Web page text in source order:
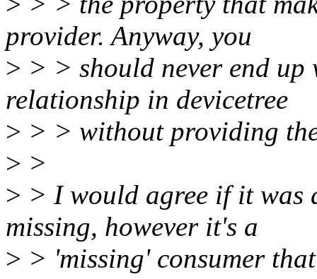
provider. Anyway, you
> > > should never end
relationship in devicetree
> > > without providing
> >
> > I would agree if it was
missing, however it's a
> > 'missing' consumer